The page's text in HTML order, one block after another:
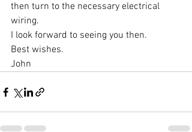
then turn to the necessary electrical
wiring.
I look forward to seeing you then.
Best wishes.
John